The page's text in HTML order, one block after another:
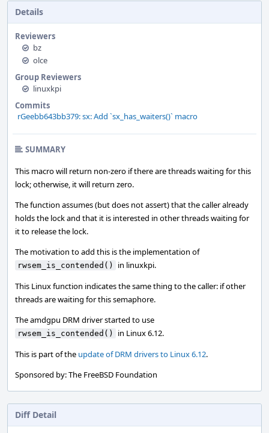
Details
Reviewers
bz
olce
Group Reviewers
linuxkpi
Commits
rGeebb643bb379: sx: Add `sx_has_waiters()` macro
SUMMARY
This macro will return non-zero if there are threads waiting for this
lock; otherwise, it will return zero.
The function assumes (but does not assert) that the caller already
holds the lock and that it is interested in other threads waiting for
it to release the lock.
The motivation to add this is the implementation of
rwsem_is_contended()
in linuxkpi.
This Linux function indicates the same thing to the caller: if other
threads are waiting for this semaphore.
The amdgpu DRM driver started to use
rwsem_is_contended()
in Linux 6.12.
This is part of the update of DRM drivers to Linux 6.12.
Sponsored by: The FreeBSD Foundation
Diff Detail